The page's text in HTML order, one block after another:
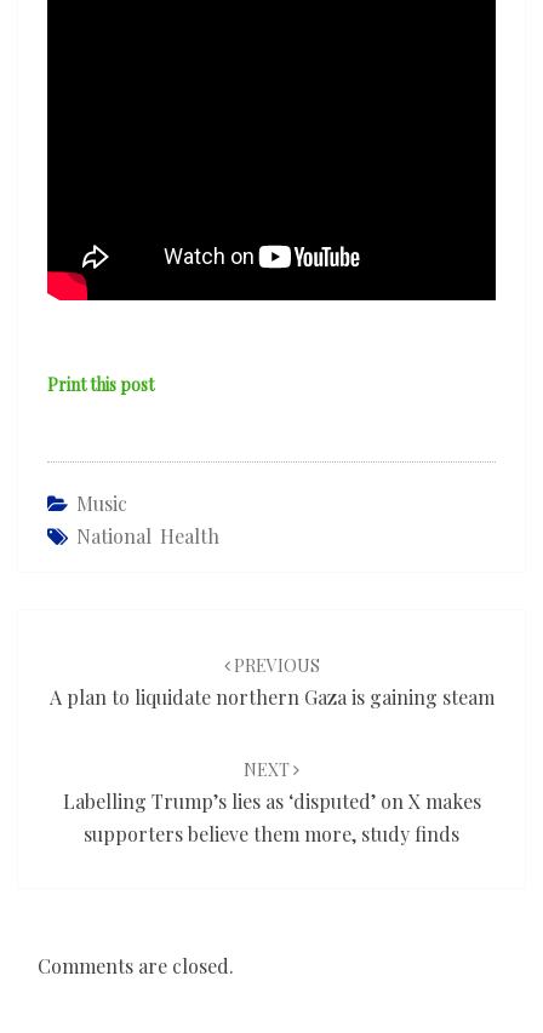
Print this post
Music
National Health
PREVIOUS
A plan to liquidate northern Gaza is gaining steam
NEXT
Labelling Trump’s lies as ‘disputed’ on X makes
supporters believe them more, study finds
Comments are closed.